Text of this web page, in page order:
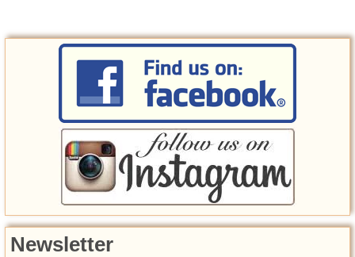
Newsletter